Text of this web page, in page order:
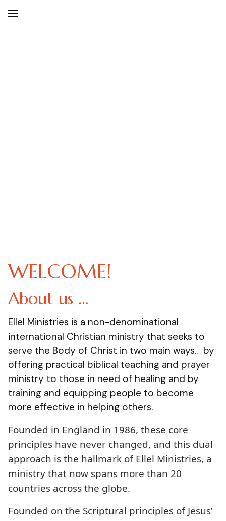
WELCOME!
About us …
Ellel Ministries is a non-denominational
international Christian ministry that seeks to
serve the Body of Christ in two main ways… by
offering practical biblical teaching and prayer
ministry to those in need of healing and by
training and equipping people to become
more effective in helping others.
Founded in England in 1986, these core
principles have never changed, and this dual
approach is the hallmark of Ellel Ministries, a
ministry that now spans more than 20
countries across the globe.
Founded on the Scriptural principles of Jesus’